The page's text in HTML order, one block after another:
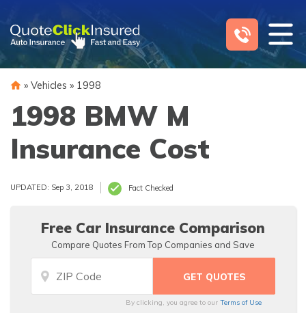
content
» Vehicles » 1998
1998 BMW M
Insurance Cost
UPDATED: Sep 3, 2018 Fact Checked
Free Car Insurance Comparison
Compare Quotes From Top Companies and Save
By clicking, you agree to ourTerms of Use